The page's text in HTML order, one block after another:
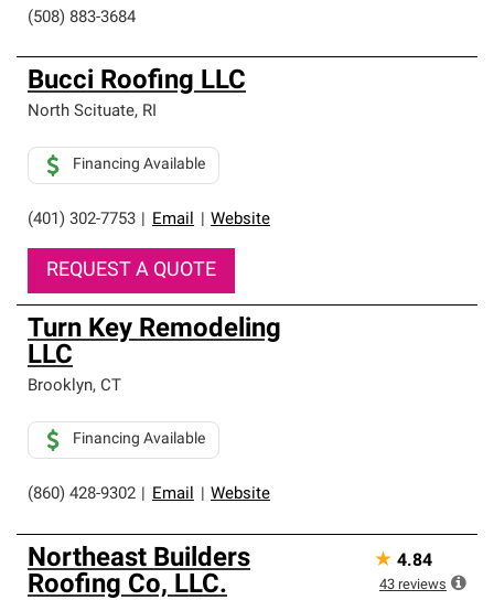
(508) 883-3684
Bucci Roofing LLC
North Scituate, RI
(401) 302-7753 Email Website
Financing Available
REQUEST A QUOTE
Turn Key Remodeling
LLC
Brooklyn, CT
(860) 428-9302 Email Website
Financing Available
Northeast Builders
Roofing Co, LLC.
★ 4.84
43 reviews